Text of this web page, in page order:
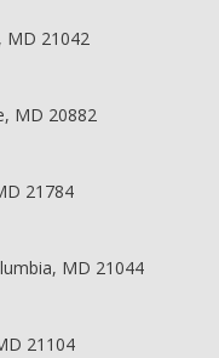
MD 21042
MD 20882
21784
MD 21044
21104